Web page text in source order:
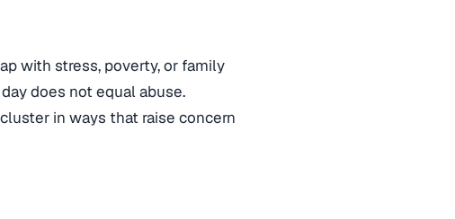
with stress, poverty, or family
does not equal abuse.
in ways that raise concern